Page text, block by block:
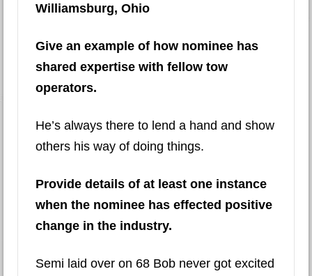
Williamsburg, Ohio
Give an example of how nominee has
shared expertise with fellow tow
operators.
He’s always there to lend a hand and show
others his way of doing things.
Provide details of at least one instance
when the nominee has effected positive
change in the industry.
Semi laid over on 68 Bob never got excited